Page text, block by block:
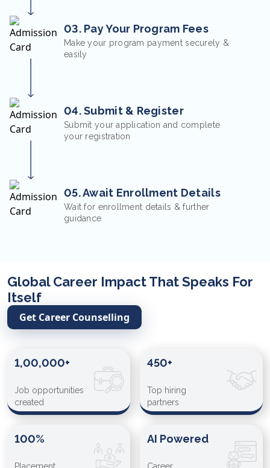
03. Pay Your Program Fees
Make your program payment securely &
easily
04. Submit & Register
Submit your application and complete
your registration
05. Await Enrollment Details
Wait for enrollment details & further
guidance
Global Career Impact That Speaks For
Itself
Get Career Counselling
1,00,000+
Job opportunities
created
450+
Top hiring
partners
100% AI Powered